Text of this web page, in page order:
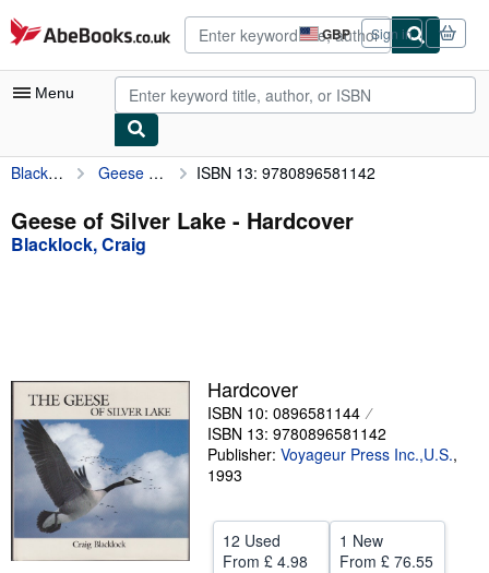
Skip to main content
AbeBooks.co.uk GBP
Site
shopping
preferences
Sign in
Menu
My Account
My Purchases
Advanced Search
Textbooks
Sellers
Start Selling
Help
CLOSE
Blacklock, Craig Geese of Silver Lake ISBN 13: 9780896581142
Geese of Silver Lake - Hardcover
Blacklock, Craig
Hardcover
ISBN 10: 0896581144
ISBN 13: 9780896581142
Publisher: Voyageur Press Inc.,U.S.,
1993
12 Used
From £ 4.98
1 New
From £ 76.55